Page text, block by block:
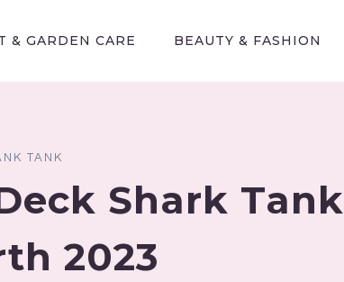
& GARDEN CARE BEAUTY & FASHION
TANK
Shark Tank
2023